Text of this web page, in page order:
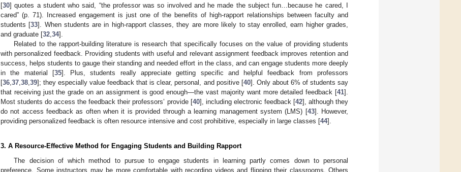
[30] quotes a student who said, “the professor was so involved and he made the subject fun…because he cared, I
cared” (p. 71). Increased engagement is just one of the benefits of high-rapport relationships between faculty and
students [33]. When students are in high-rapport classes, they are more likely to stay enrolled, earn higher grades,
and graduate [32 34].
Related to the rapport-building literature is research that specifically focuses on the value of providing students
with personalized feedback. Providing students with useful and relevant assignment feedback improves retention and
success, helps students to gauge their standing and needed effort in the class, and can engage students more deeply
in the material [35]. Plus, students really appreciate getting specific and helpful feedback from professors
[36 37 38 39]; they especially value feedback that is clear, personal, and positive [40]. Only about 6% of students say
that receiving just the grade on an assignment is good enough—the vast majority want more detailed feedback [41].
Most students do access the feedback their professors’ provide [40], including electronic feedback [42], although they
do not access feedback as often when it is provided through a learning management system (LMS) [43]. However,
providing personalized feedback is often resource intensive and cost prohibitive, especially in large classes [44].
3. A Resource-Effective Method for Engaging Students and Building Rapport
The decision of which method to pursue to engage students in learning partly comes down to personal
preference. Some instructors may be more comfortable with recording videos and flipping their classrooms. Others